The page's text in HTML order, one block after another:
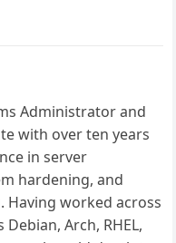
Administrator and
with over ten years
in server
hardening, and
worked across
Arch, RHEL,